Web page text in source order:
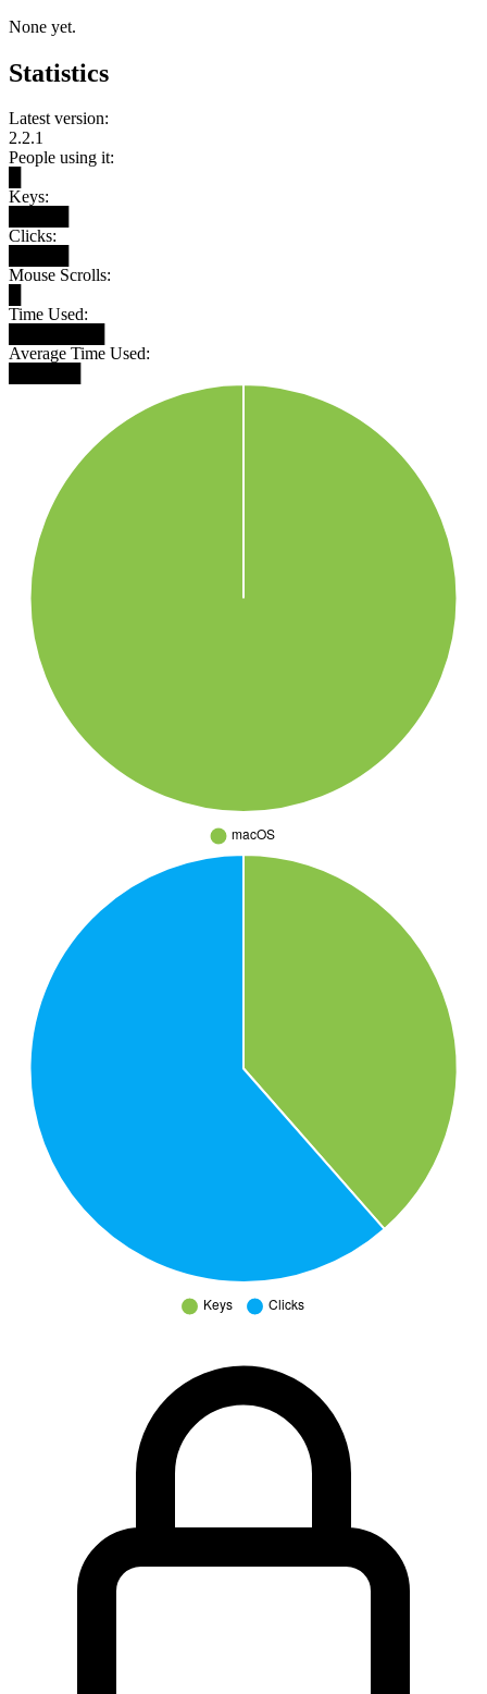
None yet.
Statistics
Latest version:
2.2.1
People using it:
Keys:
Clicks:
Mouse Scrolls:
Time Used:
Average Time Used: